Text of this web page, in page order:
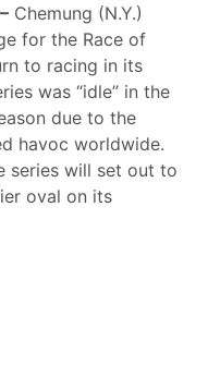
Chemung (N.Y.)
for the Race of
to racing in its
was “idle” in the
due to the
havoc worldwide.
series will set out to
oval on its